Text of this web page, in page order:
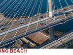
BEACH